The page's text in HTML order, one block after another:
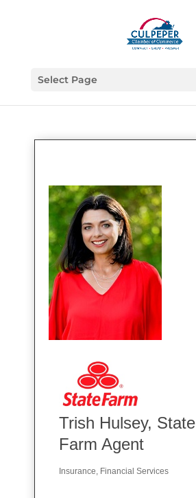
Select Page
Trish Hulsey, State
Farm Agent
Categories
Insurance Financial Services